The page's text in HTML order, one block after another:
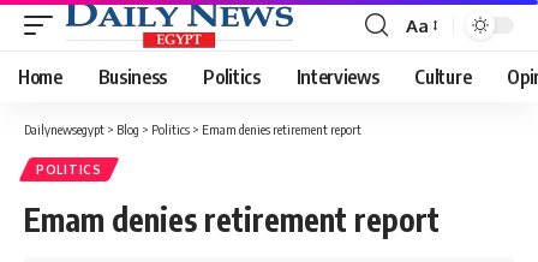
Font
Resizer
Aa
Home Business Politics Interviews Culture
Dailynewsegypt > Blog > Politics > Emam denies retirement report
POLITICS
Emam denies retirement report